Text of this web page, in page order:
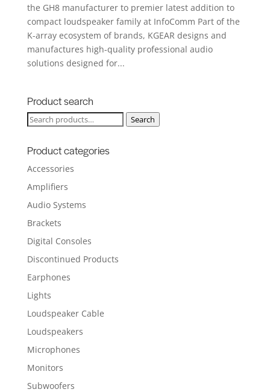
the GH8 manufacturer to premier latest addition to
compact loudspeaker family at InfoComm Part of the
K-array ecosystem of brands, KGEAR designs and
manufactures high-quality professional audio
solutions designed for...
Product search
Search
Search
Product categories
Accessories
Amplifiers
Audio Systems
Brackets
Digital Consoles
Discontinued Products
Earphones
Lights
Loudspeaker Cable
Loudspeakers
Microphones
Monitors
Subwoofers